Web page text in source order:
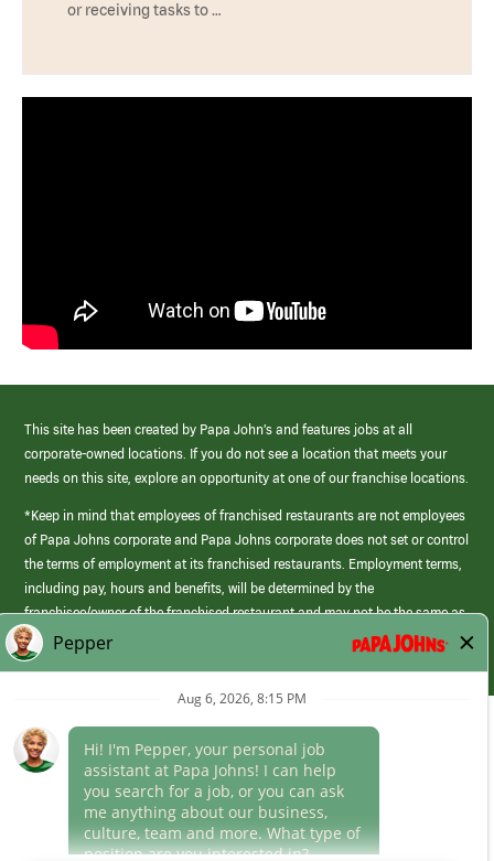
or receiving tasks to …
This site has been created by Papa John’s and features jobs at all
corporate-owned locations. If you do not see a location that meets your
needs on this site, explore an opportunity at one of our franchise locations.
*Keep in mind that employees of franchised restaurants are not employees
of Papa Johns corporate and Papa Johns corporate does not set or control
the terms of employment at its franchised restaurants. Employment terms,
including pay, hours and benefits, will be determined by the
franchisee/owner of the franchised restaurant and may not be the same as
those offered by Papa Johns corporate.
(link
opens
window)
Career Areas
Culture